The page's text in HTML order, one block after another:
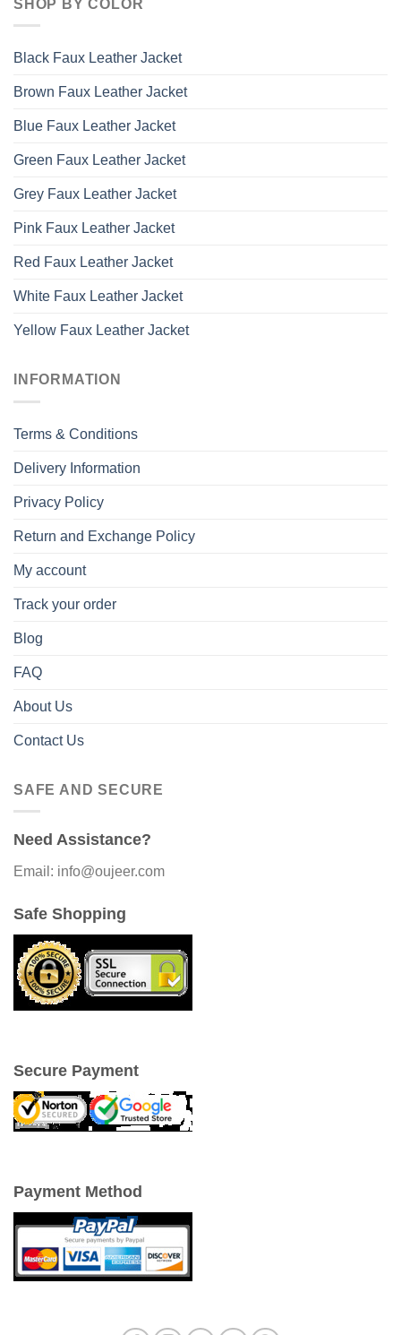
SHOP BY COLOR
Black Faux Leather Jacket
Brown Faux Leather Jacket
Blue Faux Leather Jacket
Green Faux Leather Jacket
Grey Faux Leather Jacket
Pink Faux Leather Jacket
Red Faux Leather Jacket
White Faux Leather Jacket
Yellow Faux Leather Jacket
INFORMATION
Terms & Conditions
Delivery Information
Privacy Policy
Return and Exchange Policy
My account
Track your order
Blog
FAQ
About Us
Contact Us
SAFE AND SECURE
Need Assistance?
Email: info@oujeer.com
Safe Shopping
Secure Payment
Payment Method